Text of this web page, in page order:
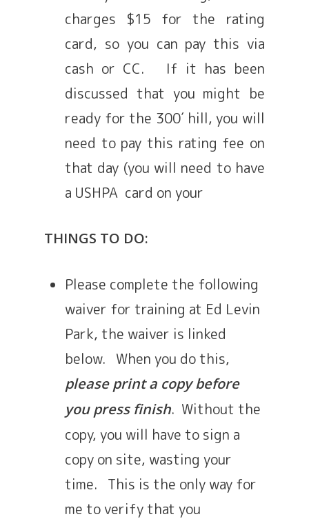
charges $15 for the rating
card, so you can pay this via
cash or CC. If it has been
discussed that you might be
ready for the 300′ hill, you will
need to pay this rating fee on
that day (you will need to have
a USHPA card on your
THINGS TO DO:
Please complete the following
waiver for training at Ed Levin
Park, the waiver is linked
below. When you do this,
please print a copy before
you press finish. Without the
copy, you will have to sign a
copy on site, wasting your
time. This is the only way for
me to verify that you